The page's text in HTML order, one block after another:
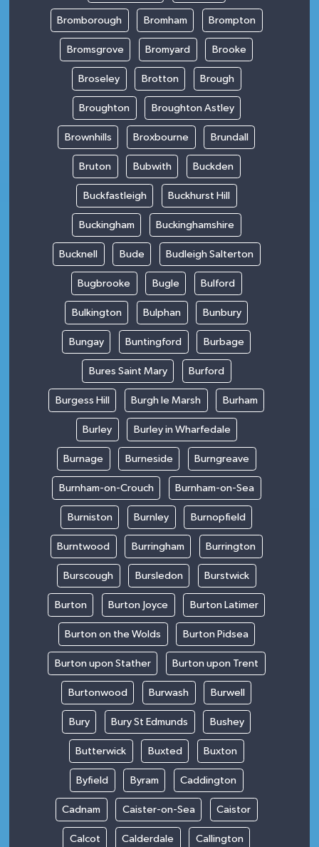
Bromborough Bromham Brompton
Bromsgrove Bromyard Brooke
Broseley Brotton Brough
Broughton Broughton Astley
Brownhills Broxbourne Brundall
Bruton Bubwith Buckden
Buckfastleigh Buckhurst Hill
Buckingham Buckinghamshire
Bucknell Bude Budleigh Salterton
Bugbrooke Bugle Bulford
Bulkington Bulphan Bunbury
Bungay Buntingford Burbage
Bures Saint Mary Burford
Burgess Hill Burgh le Marsh Burham
Burley Burley in Wharfedale
Burnage Burneside Burngreave
Burnham-on-Crouch Burnham-on-Sea
Burniston Burnley Burnopfield
Burntwood Burringham Burrington
Burscough Bursledon Burstwick
Burton Burton Joyce Burton Latimer
Burton on the Wolds Burton Pidsea
Burton upon Stather Burton upon Trent
Burtonwood Burwash Burwell
Bury Bury St Edmunds Bushey
Butterwick Buxted Buxton
Byfield Byram Caddington
Cadnam Caister-on-Sea Caistor
Calcot Calderdale Callington